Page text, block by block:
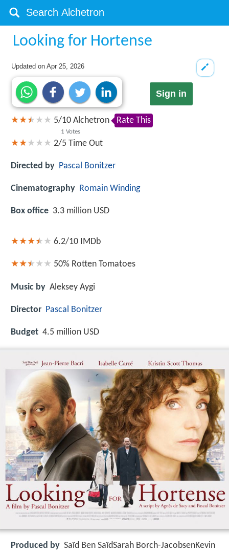
Looking for Hortense
Updated onApr 25, 2026
Sign in
5/10
1 Votes
Alchetron Rate This
2/5 Time Out
Directed by Pascal Bonitzer
Cinematography Romain Winding
Box office 3.3 million USD
6.2/10 IMDb
50% Rotten Tomatoes
Music by Aleksey Aygi
Director Pascal Bonitzer
Budget 4.5 million USD
Produced by Saïd Ben SaïdSarah Borch-JacobsenKevin